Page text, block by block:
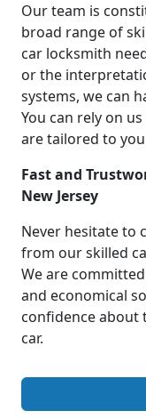
Our team is
broad range of
car locksmith
or the
systems, we can
You can rely on
are tailored to
Fast and
New Jersey
Never hesitate to
from our skilled
We are
and economical
confidence about
car.